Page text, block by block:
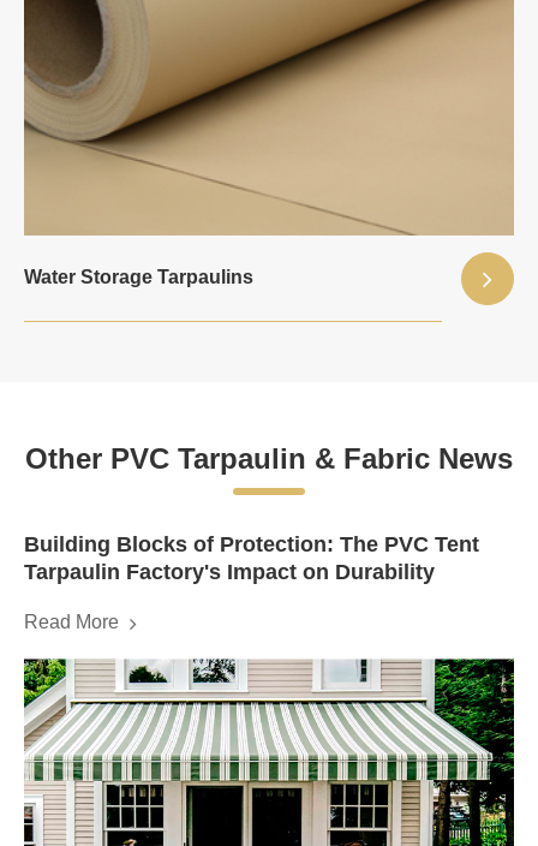
Water Storage Tarpaulins
Other PVC Tarpaulin & Fabric News
Building Blocks of Protection: The PVC Tent
Tarpaulin Factory's Impact on Durability
Read More